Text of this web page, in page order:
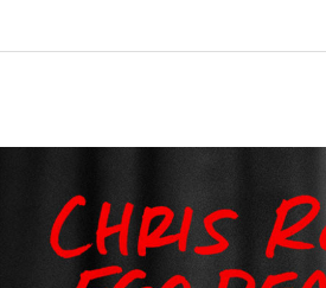
Announces
Australian